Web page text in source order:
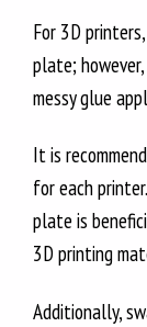
For 3D
plate;
messy glue
It is
for each
plate is
3D printing
Additionally,